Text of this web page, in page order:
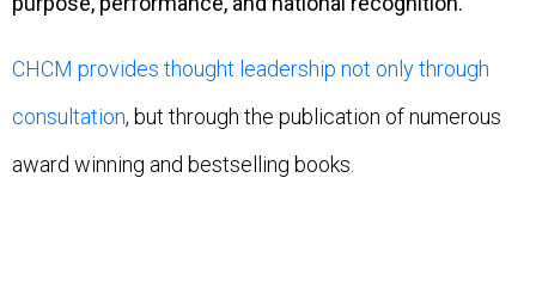
CHCM provides thought leadership not only through
consultation, but through the publication of numerous
award winning and bestselling books.